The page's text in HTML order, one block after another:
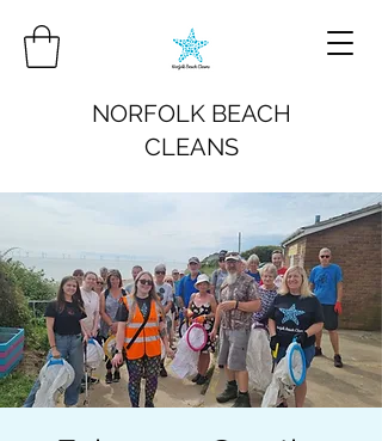
NORFOLK BEACH
CLEANS